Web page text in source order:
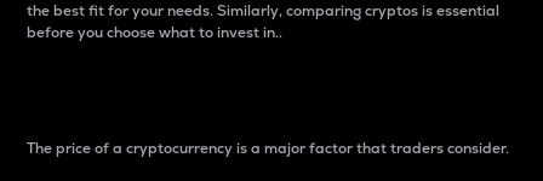
the best fit for your needs. Similarly, comparing cryptos is essential
before you choose what to invest in..
The price of a cryptocurrency is a major factor that traders consider.